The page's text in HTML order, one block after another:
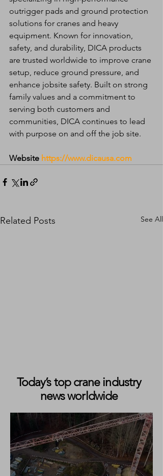
outrigger pads and ground protection
solutions for cranes and heavy
equipment. Known for innovation,
safety, and durability, DICA products
are trusted worldwide to improve crane
setup, reduce ground pressure, and
enhance jobsite safety. Built on strong
family values and a commitment to
serving both customers and
communities, DICA continues to lead
with purpose on and off the job site.
Website https://www.dicausa.com
Related Posts See All
Today’s top crane industry
news worldwide